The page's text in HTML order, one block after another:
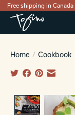
Free shipping in
Home / Cookbook